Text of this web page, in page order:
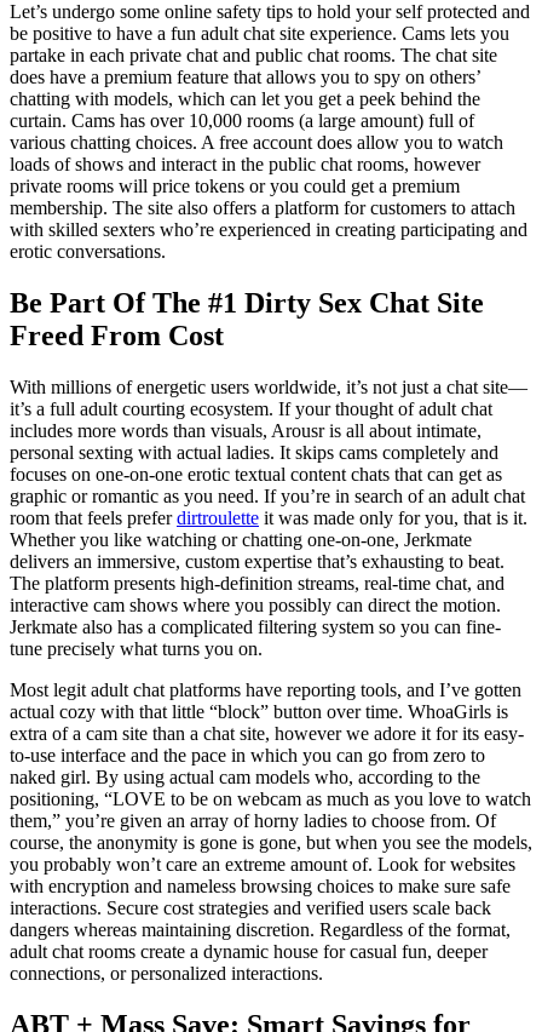
Let’s undergo some online safety tips to hold your self protected and
be positive to have a fun adult chat site experience. Cams lets you
partake in each private chat and public chat rooms. The chat site
does have a premium feature that allows you to spy on others’
chatting with models, which can let you get a peek behind the
curtain. Cams has over 10,000 rooms (a large amount) full of
various chatting choices. A free account does allow you to watch
loads of shows and interact in the public chat rooms, however
private rooms will price tokens or you could get a premium
membership. The site also offers a platform for customers to attach
with skilled sexters who’re experienced in creating participating and
erotic conversations.
Be Part Of The #1 Dirty Sex Chat Site
Freed From Cost
With millions of energetic users worldwide, it’s not just a chat site—
it’s a full adult courting ecosystem. If your thought of adult chat
includes more words than visuals, Arousr is all about intimate,
personal sexting with actual ladies. It skips cams completely and
focuses on one-on-one erotic textual content chats that can get as
graphic or romantic as you need. If you’re in search of an adult chat
room that feels preferdirtroulette it was made only for you, that is it.
Whether you like watching or chatting one-on-one, Jerkmate
delivers an immersive, custom expertise that’s exhausting to beat.
The platform presents high-definition streams, real-time chat, and
interactive cam shows where you possibly can direct the motion.
Jerkmate also has a complicated filtering system so you can fine-
tune precisely what turns you on.
Most legit adult chat platforms have reporting tools, and I’ve gotten
actual cozy with that little “block” button over time. WhoaGirls is
extra of a cam site than a chat site, however we adore it for its easy-
to-use interface and the pace in which you can go from zero to
naked girl. By using actual cam models who, according to the
positioning, “LOVE to be on webcam as much as you love to watch
them,” you’re given an array of horny ladies to choose from. Of
course, the anonymity is gone is gone, but when you see the models,
you probably won’t care an extreme amount of. Look for websites
with encryption and nameless browsing choices to make sure safe
interactions. Secure cost strategies and verified users scale back
dangers whereas maintaining discretion. Regardless of the format,
adult chat rooms create a dynamic house for casual fun, deeper
connections, or personalized interactions.
ABT + Mass Save: Smart Savings for